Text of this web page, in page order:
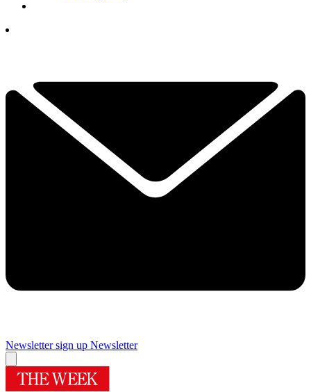
Newsletter sign up Newsletter